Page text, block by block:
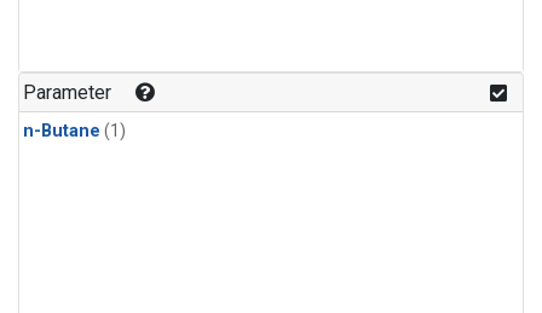
Parameter
n-Butane (1)